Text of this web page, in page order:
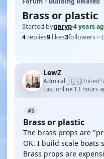
Brass or plastic
Started bygaryp·4 years
4 replies9 likes3followers
LewZ
Admiral·🇺🇸United
Last online 13 hours
#5
Brass or plastic
The brass props are
OK. I build scale boats
Brass props are